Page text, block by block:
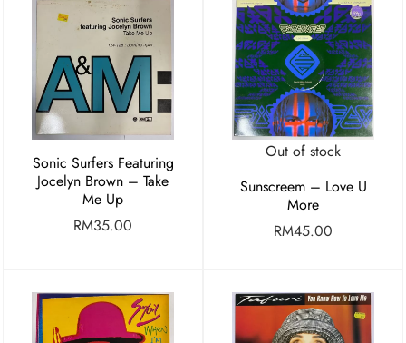
Sonic Surfers Featuring
Jocelyn Brown – Take
Me Up
RM35.00
Out of stock
Sunscreem – Love U
More
RM45.00